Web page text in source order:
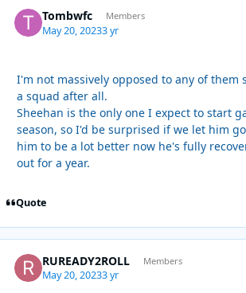
Tombwfc Members
May 20, 20233 yr
I'm not massively opposed to any of them
a squad after all.
Sheehan is the only one I expect to start
season, so I'd be surprised if we let him
him to be a lot better now he's fully
out for a year.
Quote
RUREADY2ROLL Members
May 20, 20233 yr